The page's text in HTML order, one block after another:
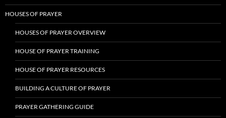
HOUSES OF PRAYER
HOUSES OF PRAYER OVERVIEW
HOUSE OF PRAYER TRAINING
HOUSE OF PRAYER RESOURCES
BUILDING A CULTURE OF PRAYER
PRAYER GATHERING GUIDE